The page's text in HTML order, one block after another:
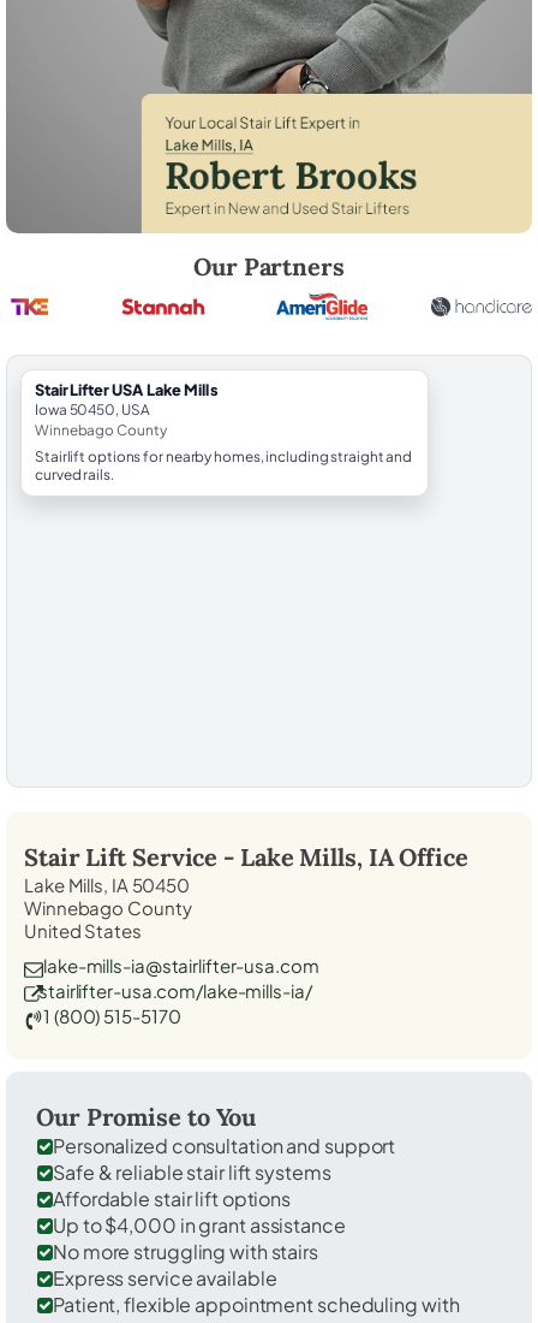
Our Partners
StairLifter USA Lake Mills
Iowa 50450, USA
Winnebago County
Stairlift options for nearby homes, including straight and
curved rails.
Stair Lift Service - Lake Mills, IAOffice
Lake Mills, IA 50450
Winnebago County
United States
lake-mills-ia@stairlifter-usa.com
stairlifter-usa.com/lake-mills-ia/
1 (800) 515-5170
Our Promise to You
Personalized consultation and support
Safe & reliable stair lift systems
Affordable stair lift options
Up to $4,000 in grant assistance
No more struggling with stairs
Express service available
Patient, flexible appointment scheduling with